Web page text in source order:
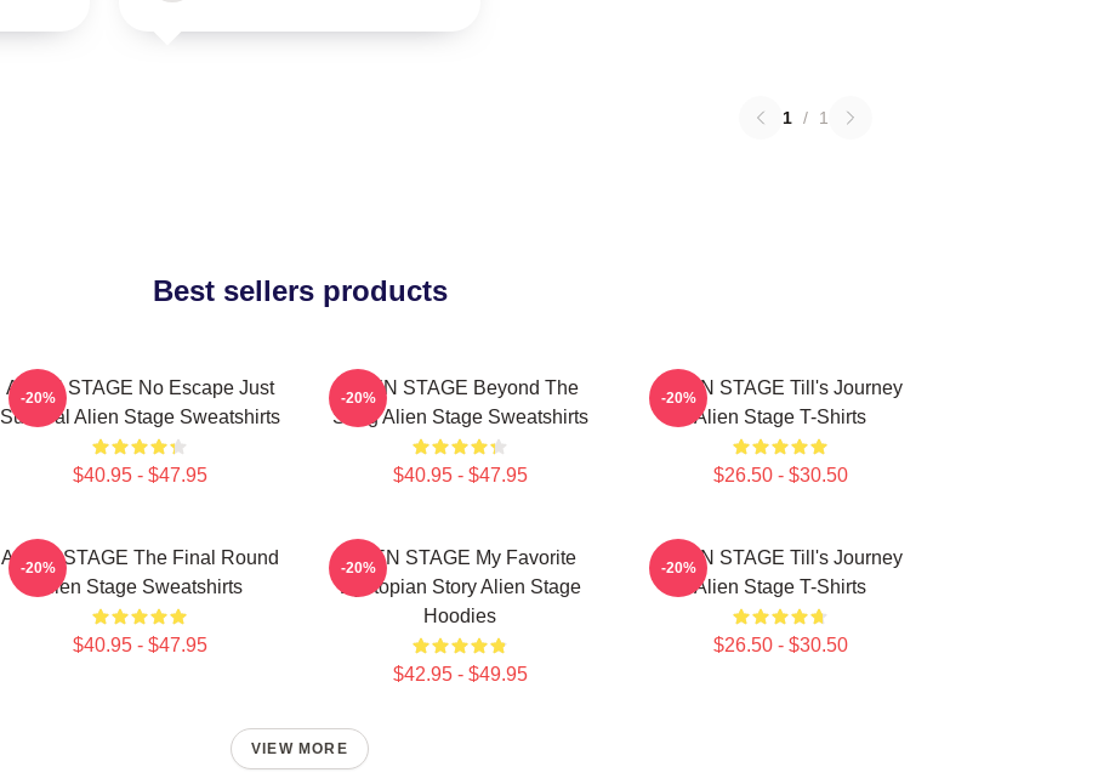
1 / 1
Best sellers products
ALIEN STAGE No Escape Just
Survival Alien Stage Sweatshirts
$40.95 - $47.95
-20%
ALIEN STAGE Beyond The
Song Alien Stage Sweatshirts
$40.95 - $47.95
-20%
ALIEN STAGE Till's Journey
Alien Stage T-Shirts
$26.50 - $30.50
-20%
ALIEN STAGE The Final Round
Alien Stage Sweatshirts
$40.95 - $47.95
-20%
ALIEN STAGE My Favorite
Dystopian Story Alien Stage
Hoodies
$42.95 - $49.95
-20%
ALIEN STAGE Till's Journey
Alien Stage T-Shirts
$26.50 - $30.50
-20%
VIEW MORE